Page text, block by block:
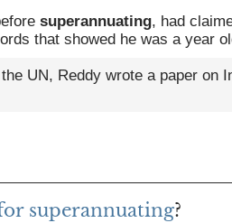
superannuating, had
that showed he was a year
UN, Reddy wrote a paper on
superannuating?